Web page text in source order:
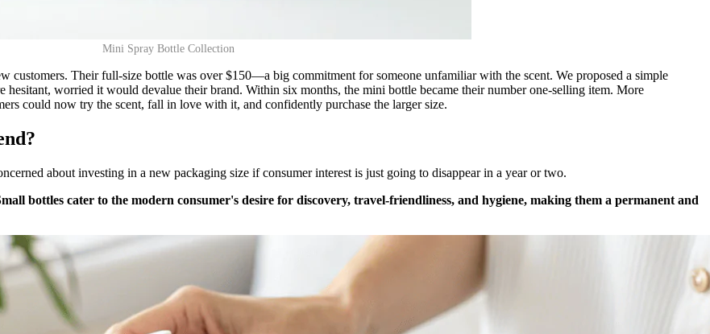
Mini Spray Bottle Collection
customers. Their full-size bottle was over $150—a big commitment for someone unfamiliar with the scent. We proposed a simple
worried it would devalue their brand. Within six months, the mini bottle became their number one-selling item. More
could now try the scent, fall in love with it, and confidently purchase the larger size.
about investing in a new packaging size if consumer interest is just going to disappear in a year or two.
bottles cater to the modern consumer's desire for discovery, travel-friendliness, and hygiene, making them a permanent and